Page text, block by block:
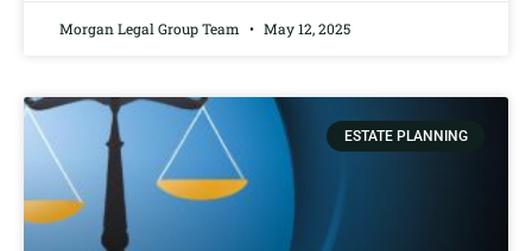
Morgan Legal Group Team May 12, 2025
ESTATE PLANNING